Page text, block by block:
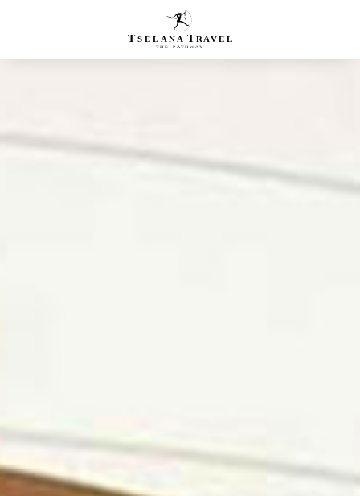
T SELANA TR A VEL
THE P ATH W AY